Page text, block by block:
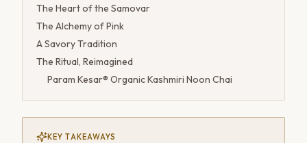
The Heart of the Samovar
The Alchemy of Pink
A Savory Tradition
The Ritual, Reimagined
Param Kesar® Organic Kashmiri Noon Chai
KEY TAKEAWAYS